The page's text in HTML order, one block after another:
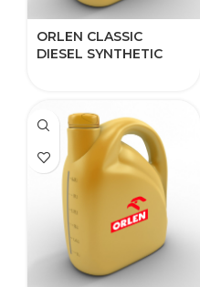
ORLEN CLASSIC
DIESEL SYNTHETIC